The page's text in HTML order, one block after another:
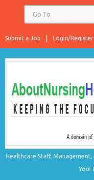
Login/Register
Submit a Job
Healthcare Staff, Management,
Your